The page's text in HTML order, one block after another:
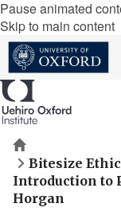
Pause animated
Skip to main content
Home
Bitesize
Introduction to
Horgan